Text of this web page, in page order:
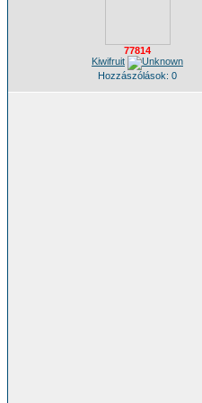
77814
Kiwifruit
Hozzászólások: 0